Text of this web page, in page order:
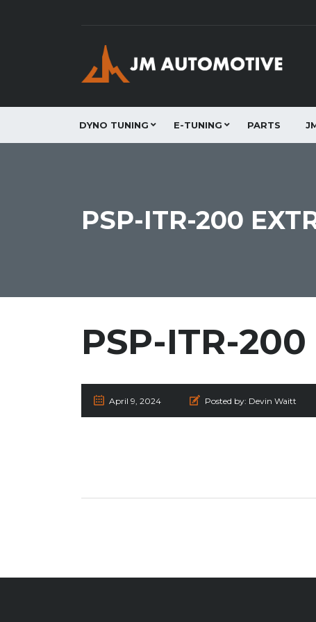
DYNO TUNING E-TUNING PARTS
PSP-ITR-200
PSP-ITR-
April 9, 2024 Posted by: Devin Waitt